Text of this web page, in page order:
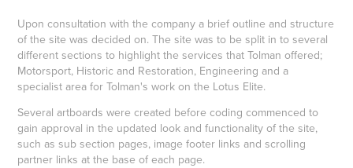
Upon consultation with the company a brief outline and structure
of the site was decided on. The site was to be split in to several
different sections to highlight the services that Tolman offered;
Motorsport, Historic and Restoration, Engineering and a
specialist area for Tolman's work on the Lotus Elite.
Several artboards were created before coding commenced to
gain approval in the updated look and functionality of the site,
such as sub section pages, image footer links and scrolling
partner links at the base of each page.